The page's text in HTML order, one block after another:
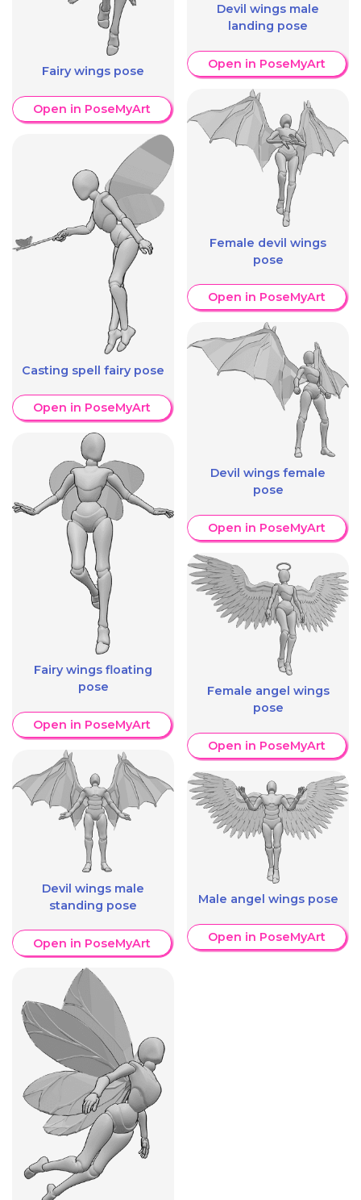
Fairy wings pose
Open in PoseMyArt
Casting spell fairy pose
Open in PoseMyArt
Fairy wings floating
pose
Open in PoseMyArt
Devil wings male
standing pose
Open in PoseMyArt
Devil wings male
landing pose
Open in PoseMyArt
Female devil wings
pose
Open in PoseMyArt
Devil wings female
pose
Open in PoseMyArt
Female angel wings
pose
Open in PoseMyArt
Male angel wings pose
Open in PoseMyArt